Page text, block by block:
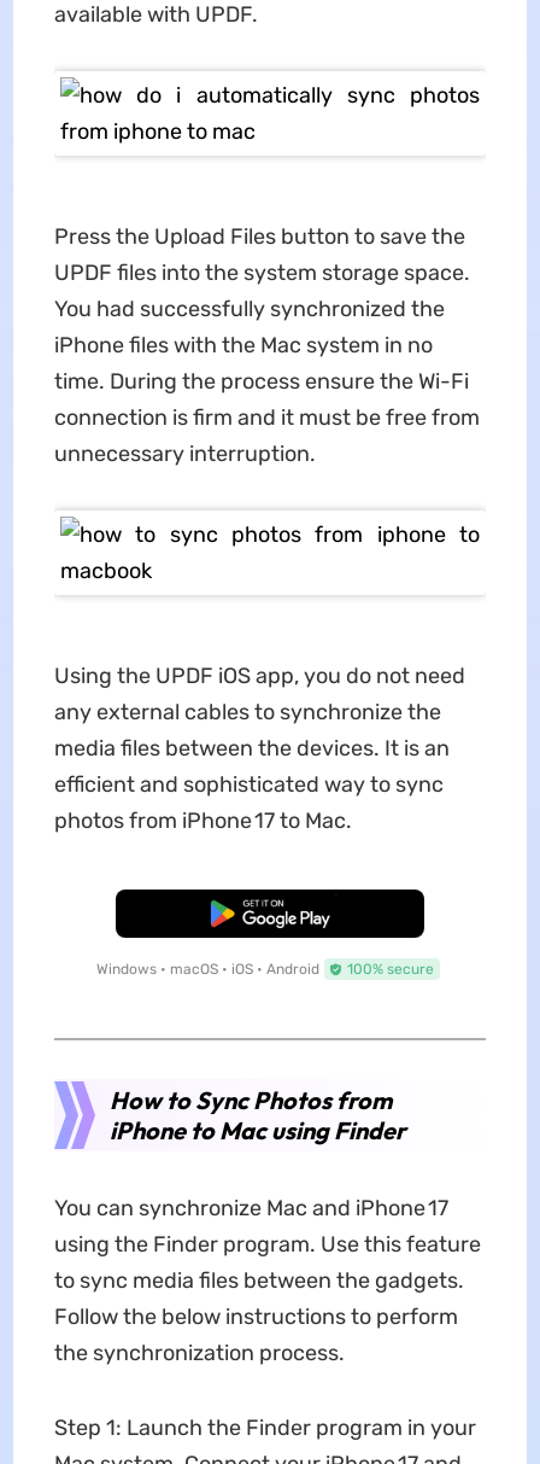
available with UPDF.
Press the Upload Files button to save the
UPDF files into the system storage space.
You had successfully synchronized the
iPhone files with the Mac system in no
time. During the process ensure the Wi-Fi
connection is firm and it must be free from
unnecessary interruption.
Using the UPDF iOS app, you do not need
any external cables to synchronize the
media files between the devices. It is an
efficient and sophisticated way to sync
photos from iPhone 17 to Mac.
Free Download
Windows • macOS • iOS • Android 100% secure
How to Sync Photos from
iPhone to Mac using Finder
You can synchronize Mac and iPhone 17
using the Finder program. Use this feature
to sync media files between the gadgets.
Follow the below instructions to perform
the synchronization process.
Step 1: Launch the Finder program in your